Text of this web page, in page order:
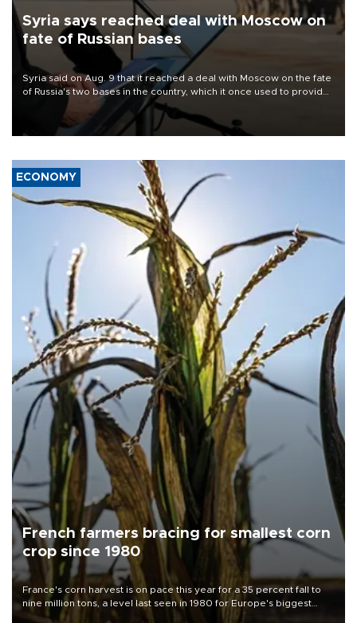
Syria says reached deal with Moscow on
fate of Russian bases
Syria said on Aug. 9 that it reached a deal with Moscow on the fate
of Russia's two bases in the country, which it once used to provide
military support to ousted leader Bashar al-Assad during the Syrian
ECONOMY
French farmers bracing for smallest corn
crop since 1980
France's corn harvest is on pace this year for a 35 percent fall to
nine million tons, a level last seen in 1980 for Europe's biggest
grains producer, the government said.